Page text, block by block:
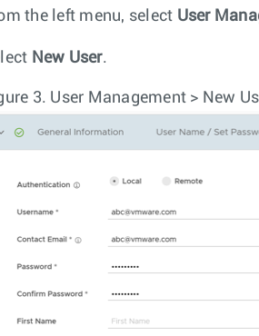
the left menu, select User
New User.
3. User Management > New